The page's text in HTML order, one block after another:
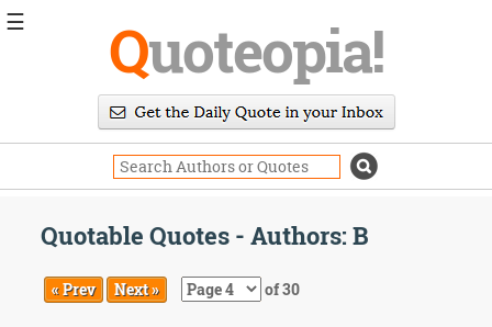
Quoteopia!
Quotable Quotes - Authors: B
« Prev Next » of 30
☰
Daily
Image